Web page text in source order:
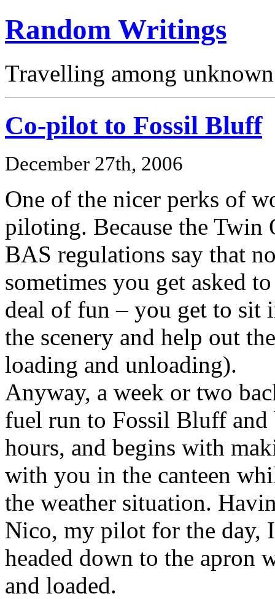
Random Writings
Travelling among
Co-pilot to Fossil Bluff
December 27th, 2006
One of the nicer perks of
piloting. Because the
BAS regulations say that
sometimes you get asked
deal of fun – you get to sit
the scenery and help out
loading and unloading).
Anyway, a week or two
fuel run to Fossil Bluff and
hours, and begins with
with you in the canteen
the weather situation.
Nico, my pilot for the day,
headed down to the apron
and loaded.